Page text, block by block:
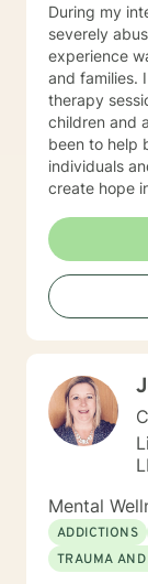
During my
severely
experience
and families.
therapy
children and
been to help
individuals
create hope in their future.
providing
work with
is to help them heal from their trauma and overcome
related
their abuse.
anxiety,
counsel
anger
in counseling
challenge
individuals
a good
teaching
help you
long-term
Mental
ADDICTIONS
TRAUMA